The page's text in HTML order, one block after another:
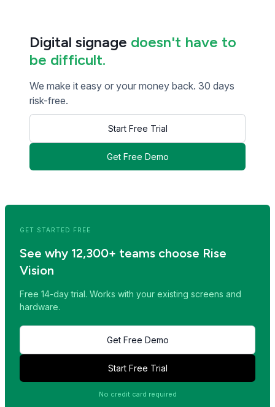
Digital signage doesn't have to
be difficult.
We make it easy or your money back. 30 days
risk-free.
Start Free Trial
Get Free Demo
GET STARTED FREE
See why 12,300+ teams choose Rise
Vision
Free 14-day trial. Works with your existing screens and
hardware.
Get Free Demo
Start Free Trial
No credit card required